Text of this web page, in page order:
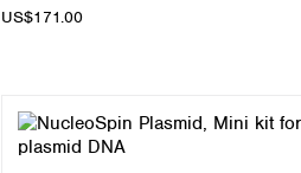
US$171.00